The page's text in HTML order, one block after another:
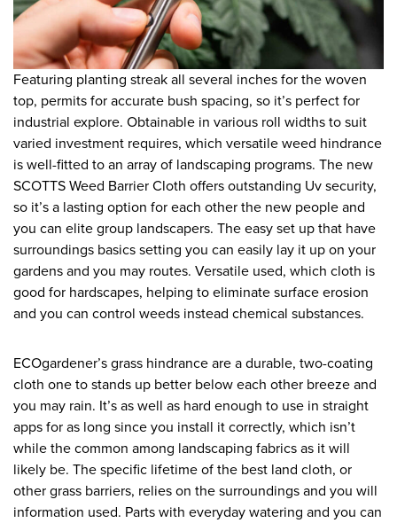
Featuring planting streak all several inches for the woven
top, permits for accurate bush spacing, so it’s perfect for
industrial explore. Obtainable in various roll widths to suit
varied investment requires, which versatile weed hindrance
is well-fitted to an array of landscaping programs. The new
SCOTTS Weed Barrier Cloth offers outstanding Uv security,
so it’s a lasting option for each other the new people and
you can elite group landscapers. The easy set up that have
surroundings basics setting you can easily lay it up on your
gardens and you may routes. Versatile used, which cloth is
good for hardscapes, helping to eliminate surface erosion
and you can control weeds instead chemical substances.
ECOgardener’s grass hindrance are a durable, two-coating
cloth one to stands up better below each other breeze and
you may rain. It’s as well as hard enough to use in straight
apps for as long since you install it correctly, which isn’t
while the common among landscaping fabrics as it will
likely be. The specific lifetime of the best land cloth, or
other grass barriers, relies on the surroundings and you will
information used. Parts with everyday watering and you can